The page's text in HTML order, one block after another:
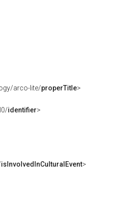
arco-lite/properTitle>
identifier>
isInvolvedInCulturalEvent>